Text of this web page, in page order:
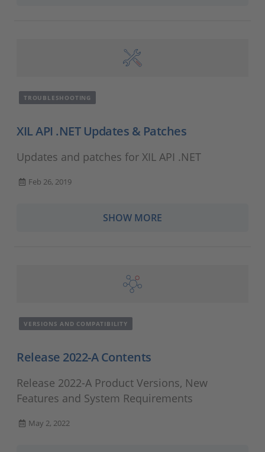
TROUBLESHOOTING
XIL API .NET Updates & Patches
Updates and patches for XIL API .NET
Feb 26, 2019
SHOW MORE
VERSIONS AND COMPATIBILITY
Release 2022-A Contents
Release 2022-A Product Versions, New
Features and System Requirements
May 2, 2022